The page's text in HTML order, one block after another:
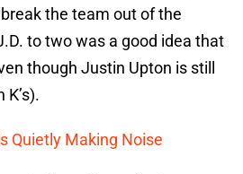
the team out of the
to two was a good idea that
though Justin Upton is still
Quietly Making Noise